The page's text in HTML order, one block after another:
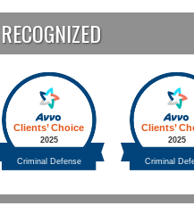
RECOGNIZED